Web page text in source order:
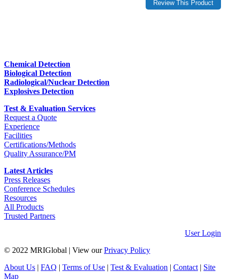
Chemical Detection
Biological Detection
Radiological/Nuclear Detection
Explosives Detection
Test & Evaluation Services
Request a Quote
Experience
Facilities
Certifications/Methods
Quality Assurance/PM
Latest Articles
Press Releases
Conference Schedules
Resources
All Products
Trusted Partners
User Login
© 2022 MRIGlobal
View ourPrivacy Policy
About Us
FAQ Terms of Use Test & Evaluation Contact| Site
Map